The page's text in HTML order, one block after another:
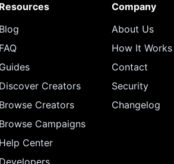
Resources
Blog
FAQ
Guides
Discover Creators
Browse Creators
Browse Campaigns
Help Center
Company
About Us
How It Works
Contact
Security
Changelog